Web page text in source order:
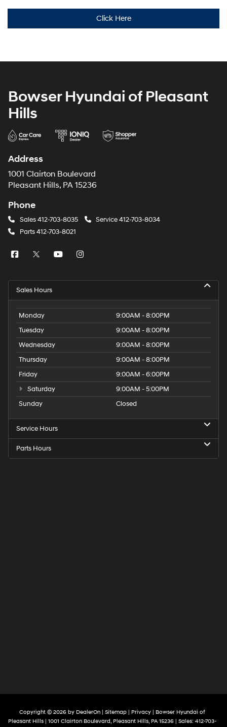
Click Here
Bowser Hyundai of Pleasant
Hills
Address
1001 Clairton Boulevard
Pleasant Hills, PA 15236
Phone
Sales412-703-8035 Service412-703-8034
Parts412-703-8021
Sales Hours
Monday
9:00AM - 8:00PM
Tuesday
9:00AM - 8:00PM
Wednesday
9:00AM - 8:00PM
Thursday
9:00AM - 8:00PM
Friday
9:00AM - 6:00PM
Saturday
9:00AM - 5:00PM
Sunday
Closed
Service Hours
Parts Hours
Copyright © 2026 by DealerOn Sitemap Privacy | Bowser Hyundai of
Pleasant Hills
1001 Clairton Boulevard, Pleasant Hills, PA 15236 | Sales: 412-703-